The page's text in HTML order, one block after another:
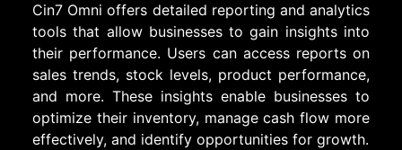
Cin7 Omni offers detailed reporting and analytics
tools that allow businesses to gain insights into
their performance. Users can access reports on
sales trends, stock levels, product performance,
and more. These insights enable businesses to
optimize their inventory, manage cash flow more
effectively, and identify opportunities for growth.